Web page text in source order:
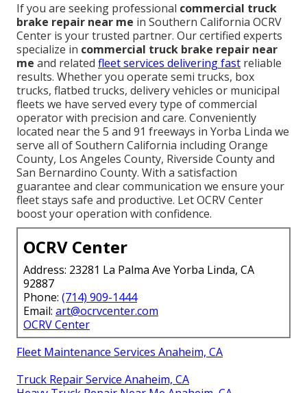
If you are seeking professional commercial truck
brake repair near me in Southern California OCRV
Center is your trusted partner. Our certified experts
specialize in commercial truck brake repair near
me and related fleet services delivering fast reliable
results. Whether you operate semi trucks, box
trucks, flatbed trucks, delivery vehicles or municipal
fleets we have served every type of commercial
operator with precision and care. Conveniently
located near the 5 and 91 freeways in Yorba Linda we
serve all of Southern California including Orange
County, Los Angeles County, Riverside County and
San Bernardino County. With a satisfaction
guarantee and clear communication we ensure your
fleet stays safe and productive. Let OCRV Center
boost your operation with confidence.
OCRV Center
Address: 23281 La Palma Ave Yorba Linda, CA
92887
Phone: (714) 909-1444
Email: art@ocrvcenter.com
OCRV Center
Fleet Maintenance Services Anaheim, CA
Truck Repair Service Anaheim, CA